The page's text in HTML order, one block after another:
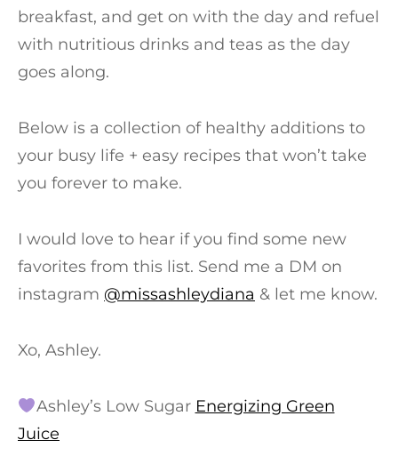
breakfast, and get on with the day and refuel
with nutritious drinks and teas as the day
goes along.
Below is a collection of healthy additions to
your busy life + easy recipes that won’t take
you forever to make.
I would love to hear if you find some new
favorites from this list. Send me a DM on
instagram @missashleydiana & let me know.
Xo, Ashley.
Ashley’s Low Sugar Energizing Green
Juice